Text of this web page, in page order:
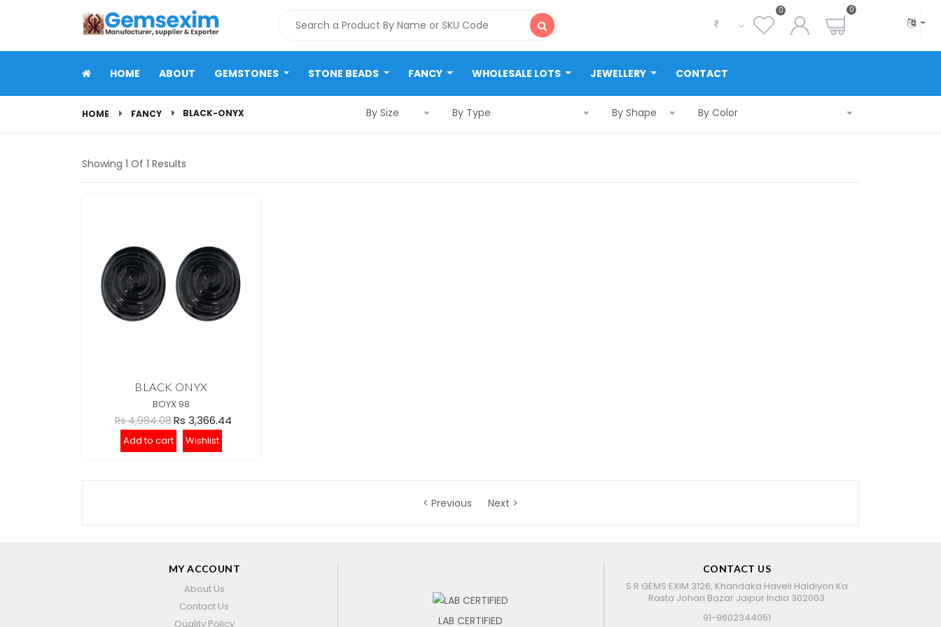
0 0
HOME ABOUT GEMSTONES STONE BEADS FANCY WHOLESALE LOTS JEWELLERY CONTACT
HOME FANCY BLACK-ONYX By Size By Type By Shape By Color
Showing 1 Of 1 Results
BLACK ONYX
BOYX 98
Rs 4,984.08Rs 3,366.44
Add to cart Wishlist
< Previous Next >
MY ACCOUNT
About Us
Contact Us
Quality Policy
LAB CERTIFIED
CONTACT US
S R GEMS EXIM 3126, Khandaka Haveli Haldiyon Ka
Rasta Johari Bazar Jaipur India 302003
91-9602344051